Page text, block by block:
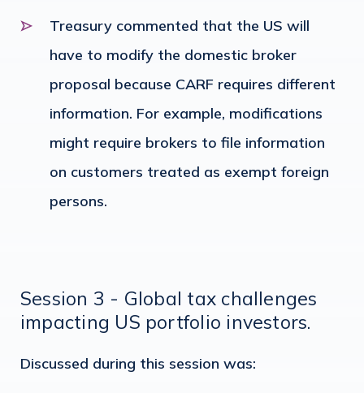
Treasury commented that the US will
have to modify the domestic broker
proposal because CARF requires different
information. For example, modifications
might require brokers to file information
on customers treated as exempt foreign
persons.
Session 3 - Global tax challenges
impacting US portfolio investors.
Discussed during this session was: